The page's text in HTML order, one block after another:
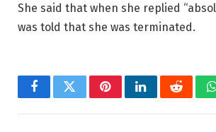
She said that when she replied
was told that she was terminated.
FacebookTwitterPinterestLinkedInReddit